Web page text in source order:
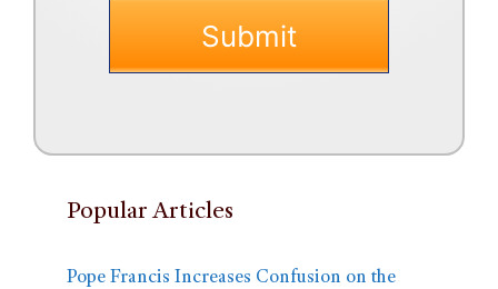
Popular Articles
Pope Francis Increases Confusion on the